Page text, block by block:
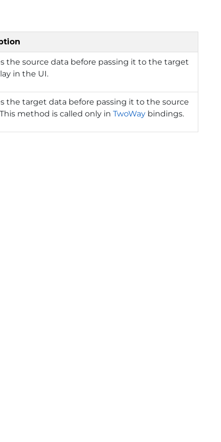
the source data before passing it to the target
in the UI.
the target data before passing it to the source
method is called only inTwoWay bindings.